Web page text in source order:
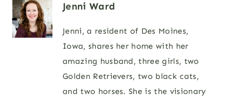
Jenni Ward
Jenni, a resident of Des Moines,
Iowa, shares her home with her
amazing husband, three girls, two
Golden Retrievers, two black cats,
and two horses. She is the visionary